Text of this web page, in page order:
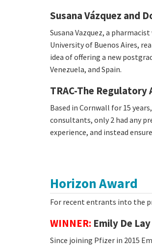
Susana Vázquez and
Susana Vazquez, a
University of Buenos Aires,
idea of offering a new
Venezuela, and Spain.
TRAC-The Regulatory
Based in Cornwall for 15
consultants, only 2 had any
experience, and instead
Horizon Award
For recent entrants into the
WINNER: Emily De
Since joining Pfizer in 2015